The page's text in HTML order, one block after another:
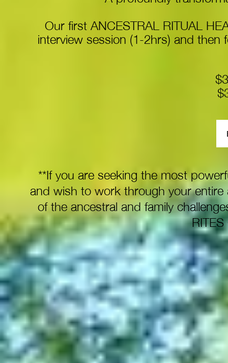
Our first ANCESTRAL RITUAL
interview session (1-2hrs) and
**If you are seeking the most
and wish to work through your
of the ancestral and family